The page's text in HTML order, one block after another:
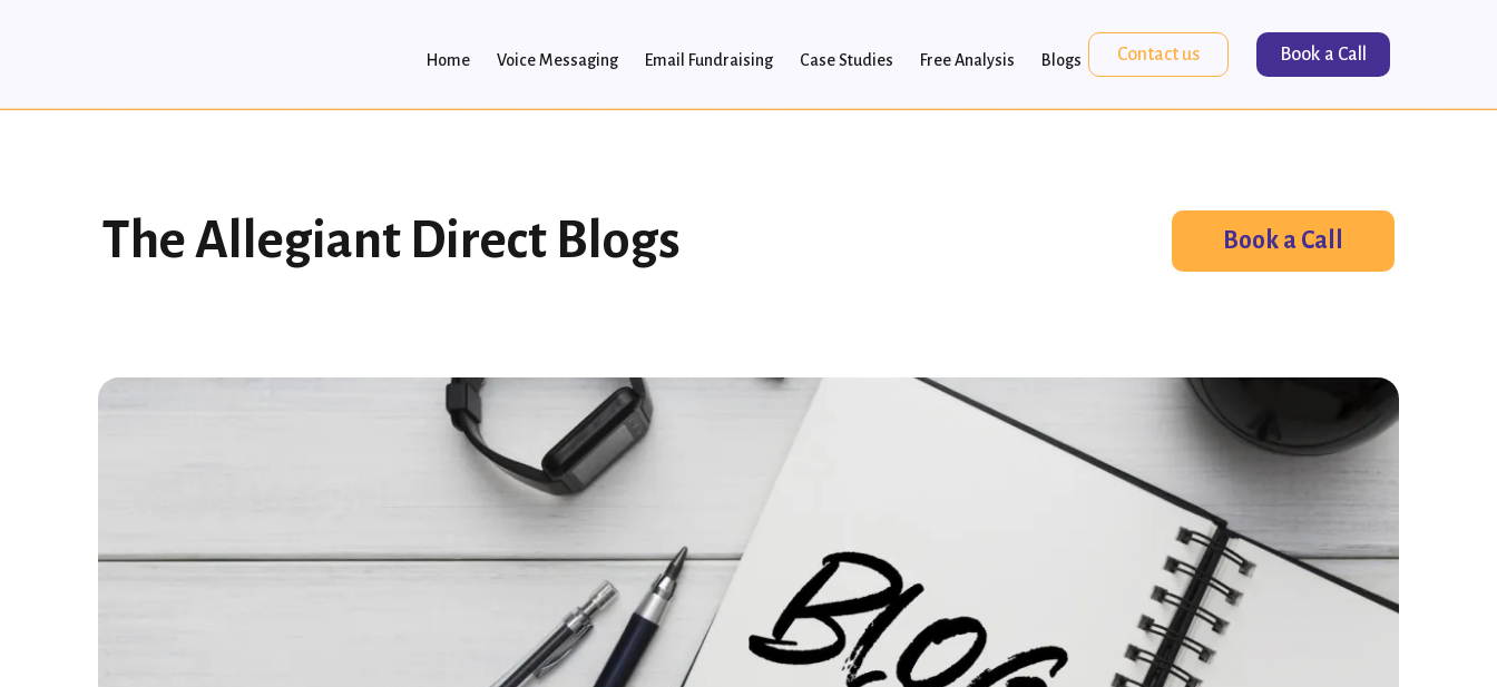
Home Voice Messaging Email Fundraising Case Studies Free Analysis Blogs Contact us Book a Call
The Allegiant Direct Blogs Book a Call